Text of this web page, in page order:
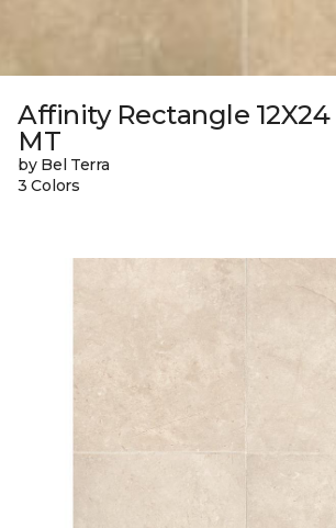
Affinity Rectangle 12X24
MT
by Bel Terra
3 Colors